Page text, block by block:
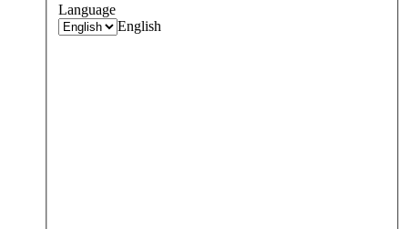
Language
English